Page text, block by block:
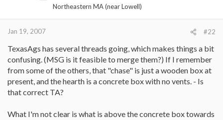
Northeastern MA (near Lowell)
Jan 19, 2007 #22
TexasAgs has several threads going, which makes things a bit
confusing. (MSG is it feasible to merge them?) If I remember
from some of the others, that "chase" is just a wooden box at
present, and the hearth is a concrete box with no vents. - Is
that correct TA?
What I'm not clear is what is above the concrete box towards